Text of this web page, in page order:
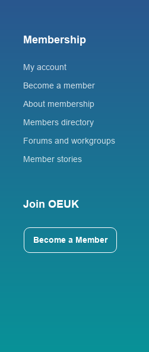
Membership
My account
Become a member
About membership
Members directory
Forums and workgroups
Member stories
Join OEUK
Become a Member